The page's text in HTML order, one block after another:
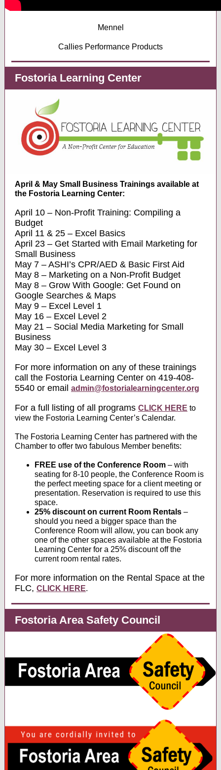
Mennel
Callies Performance Products
Fostoria Learning Center
April & May Small Business Trainings available at
the Fostoria Learning Center:
April 10 – Non-Profit Training: Compiling a
Budget
April 11 & 25 – Excel Basics
April 23 – Get Started with Email Marketing for
Small Business
May 7 – ASHI’s CPR/AED & Basic First Aid
May 8 – Marketing on a Non-Profit Budget
May 8 – Grow With Google: Get Found on
Google Searches & Maps
May 9 – Excel Level 1
May 16 – Excel Level 2
May 21 – Social Media Marketing for Small
Business
May 30 – Excel Level 3
For more information on any of these trainings
call the Fostoria Learning Center on 419-408-
5540 or email admin@fostorialearningcenter.org
For a full listing of all programs CLICK HERE to
view the Fostoria Learning Center’s Calendar.
The Fostoria Learning Center has partnered with the
Chamber to offer two fabulous Member benefits:
FREE use of the Conference Room – with
seating for 8-10 people, the Conference Room is
the perfect meeting space for a client meeting or
presentation. Reservation is required to use this
space.
25% discount on current Room Rentals –
should you need a bigger space than the
Conference Room will allow, you can book any
one of the other spaces available at the Fostoria
Learning Center for a 25% discount off the
current room rental rates.
For more information on the Rental Space at the
FLC, CLICK HERE.
Fostoria Area Safety Council